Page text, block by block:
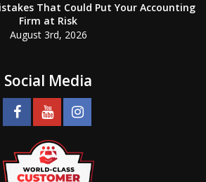
That Could Put Your Accounting
Firm at Risk
August 3rd, 2026
Social Media